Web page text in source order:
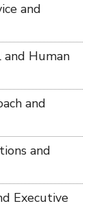
and
Human
and
and
Executive